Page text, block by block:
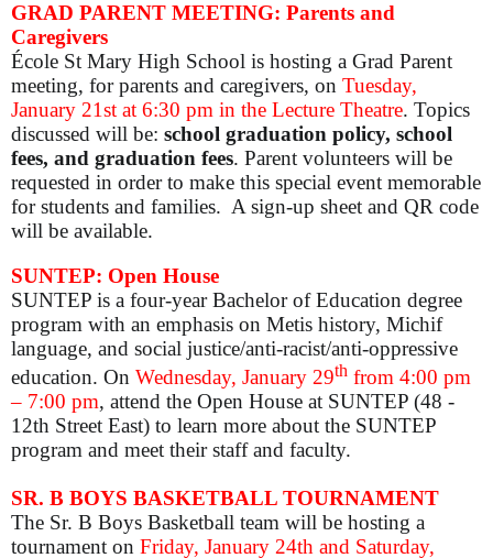
GRAD PARENT MEETING: Parents and
Caregivers
École St Mary High School is hosting a Grad Parent
meeting, for parents and caregivers, on Tuesday,
January 21st at 6:30 pm in the Lecture Theatre. Topics
discussed will be: school graduation policy, school
fees, and graduation fees. Parent volunteers will be
requested in order to make this special event memorable
for students and families. A sign-up sheet and QR code
will be available.
SUNTEP: Open House
SUNTEP is a four-year Bachelor of Education degree
program with an emphasis on Metis history, Michif
language, and social justice/anti-racist/anti-oppressive
education. On Wednesday, January 29th from 4:00 pm
– 7:00 pm, attend the Open House at SUNTEP (48 -
12th Street East) to learn more about the SUNTEP
program and meet their staff and faculty.
SR. B BOYS BASKETBALL TOURNAMENT
The Sr. B Boys Basketball team will be hosting a
tournament on Friday, January 24th and Saturday,